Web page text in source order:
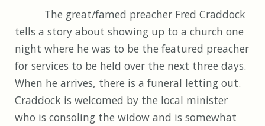
The great/famed preacher Fred Craddock
tells a story about showing up to a church one
night where he was to be the featured preacher
for services to be held over the next three days.
When he arrives, there is a funeral letting out.
Craddock is welcomed by the local minister
who is consoling the widow and is somewhat